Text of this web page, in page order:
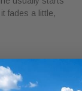
fades a little,